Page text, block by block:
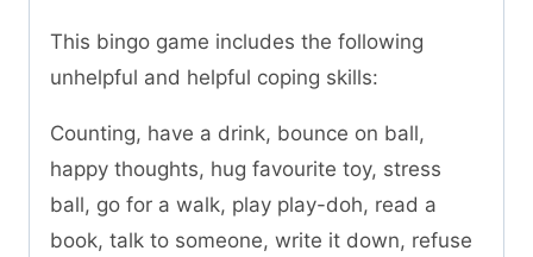
This bingo game includes the following
unhelpful and helpful coping skills:
Counting, have a drink, bounce on ball,
happy thoughts, hug favourite toy, stress
ball, go for a walk, play play-doh, read a
book, talk to someone, write it down, refuse